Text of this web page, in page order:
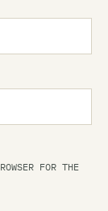
FOR THE